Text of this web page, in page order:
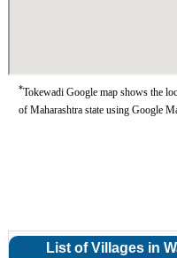
*Tokewadi Google map shows the
of Maharashtra state using Google
List of Villages in